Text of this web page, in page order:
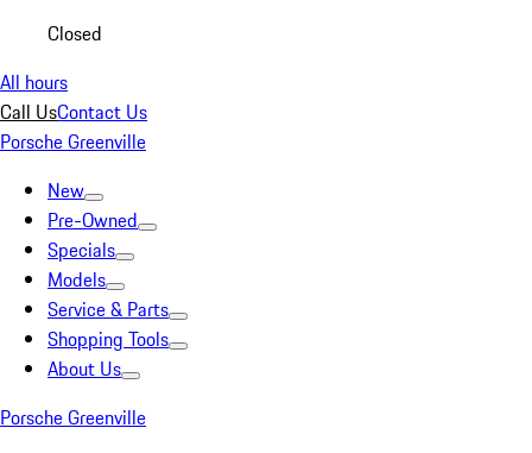
Closed
All hours
Call UsContact Us
Porsche Greenville
New
Pre-Owned
Specials
Models
Service & Parts
Shopping Tools
About Us
Porsche Greenville